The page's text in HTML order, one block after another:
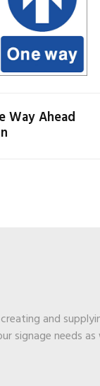
Way Ahead
creating and
signage needs